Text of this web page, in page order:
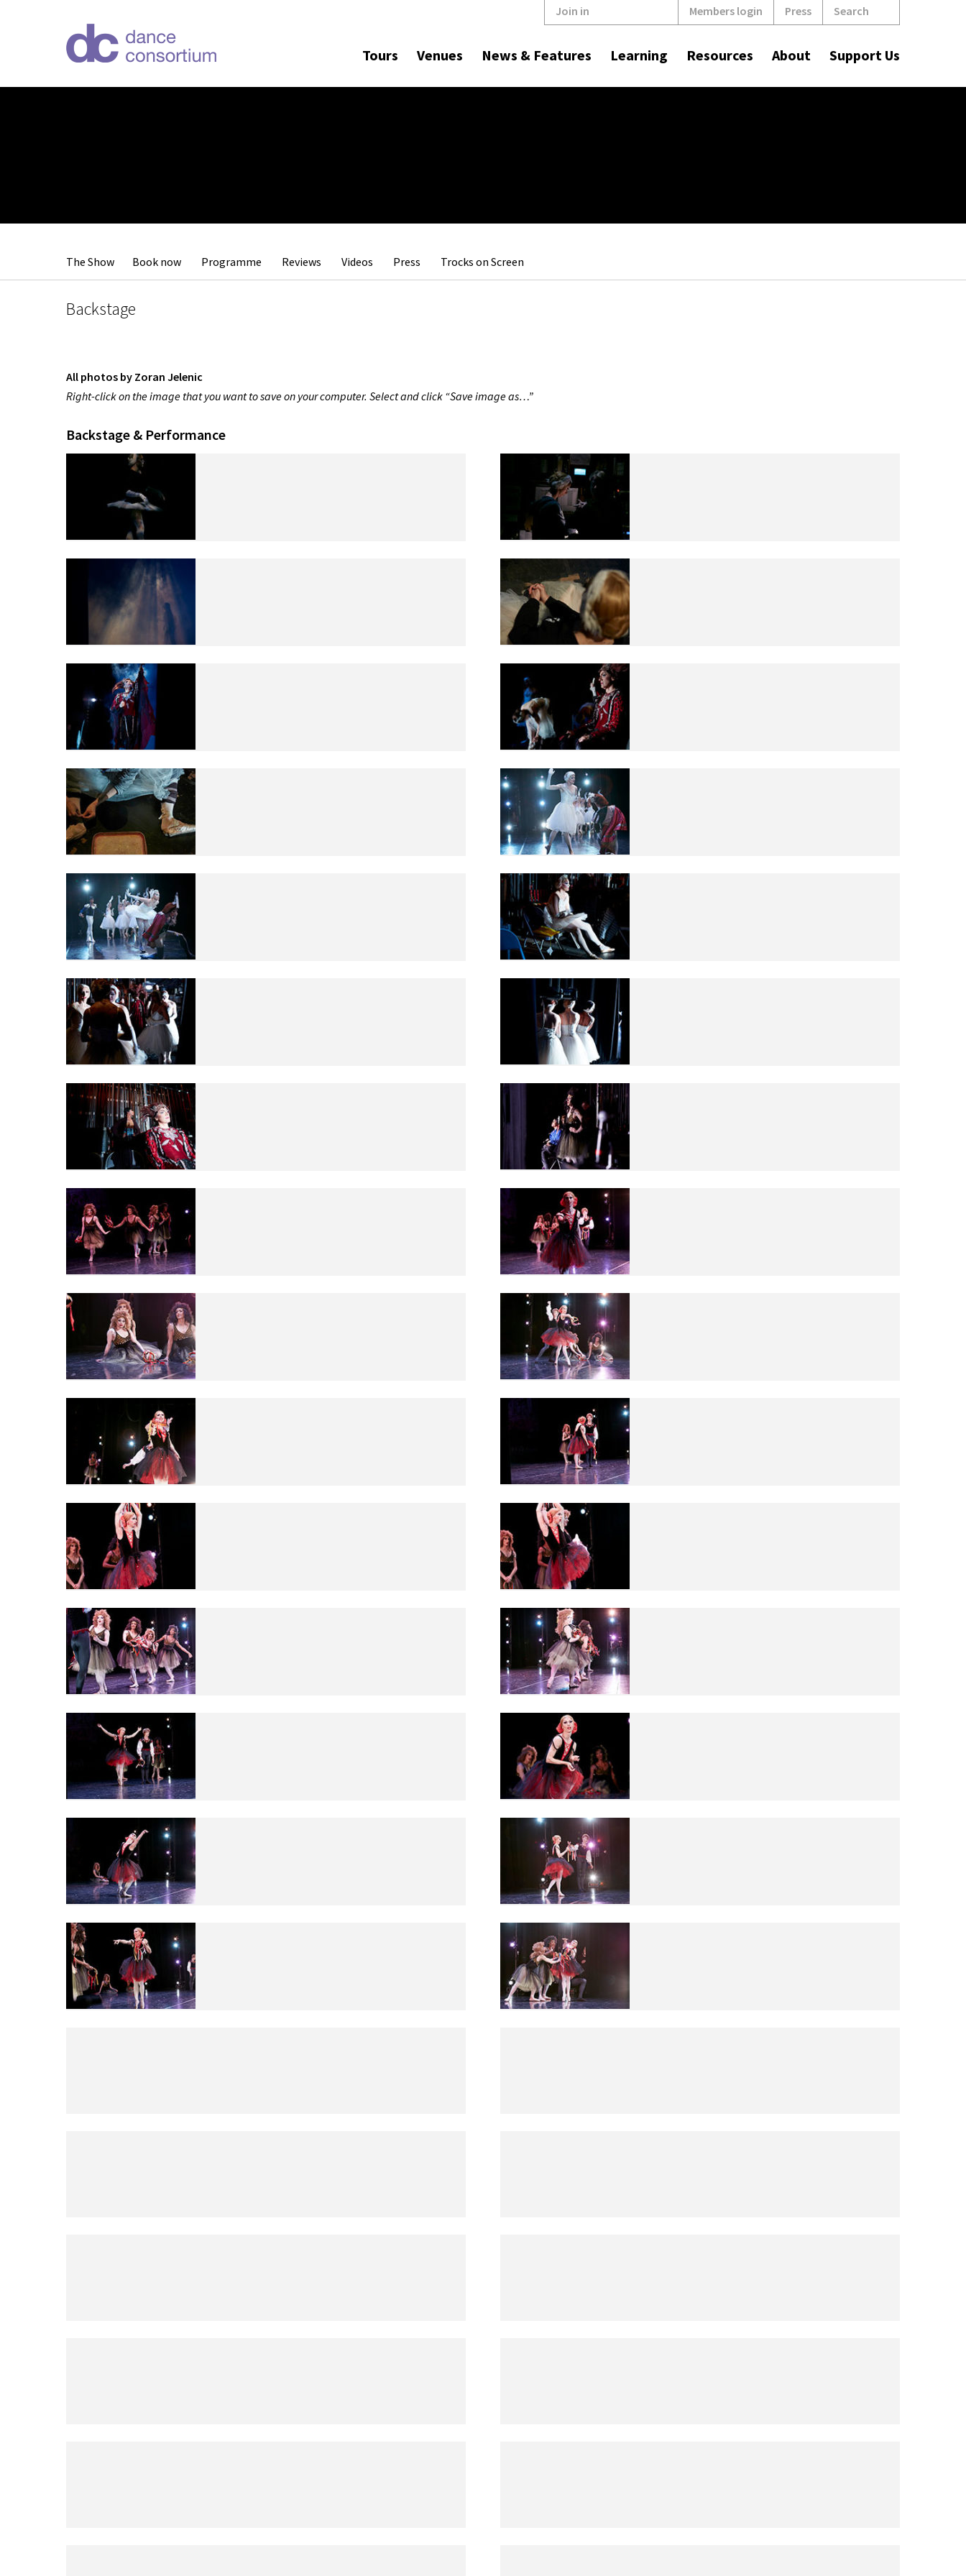
Tours Venues News & Features Learning Resources About Support Us
Join in Members login Press Search
The Show Book now Programme Reviews Videos Press Trocks on Screen
Backstage
All photos by Zoran Jelenic
Right-click on the image that you want to save on your computer. Select and click “Save image as…”
Backstage & Performance